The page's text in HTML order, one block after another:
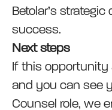
Betolar’s
success.
Next steps
If this opportunity
and you can see
Counsel role, we